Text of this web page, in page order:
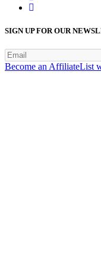
SIGN UP FOR OUR
Become an AffiliateList